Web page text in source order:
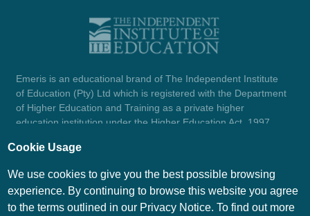
Emeris is an educational brand of The Independent Institute
of Education (Pty) Ltd which is registered with the Department
of Higher Education and Training as a private higher
education institution under the Higher Education Act, 1997
1987/004754/07.
© Emeris Copyright 2026
Cookie Usage
We use cookies to give you the best possible browsing
experience. By continuing to browse this website you agree
to the terms outlined in our Privacy Notice. To find out more